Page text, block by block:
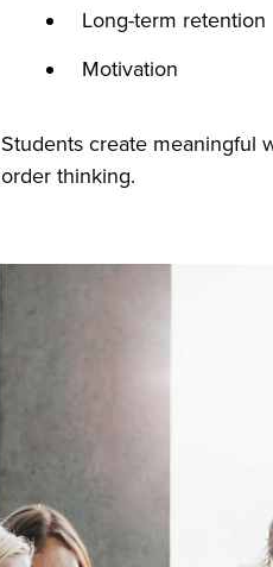
Long-term retention
Motivation
Students create meaningful
order thinking.